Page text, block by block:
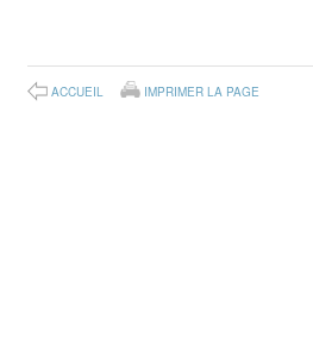
ACCUEIL IMPRIMER LA PAGE